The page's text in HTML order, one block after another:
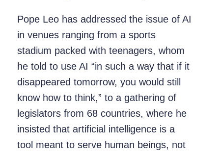
Pope Leo has addressed the issue of AI
in venues ranging from a sports
stadium packed with teenagers, whom
he told to use AI “in such a way that if it
disappeared tomorrow, you would still
know how to think,” to a gathering of
legislators from 68 countries, where he
insisted that artificial intelligence is a
tool meant to serve human beings, not